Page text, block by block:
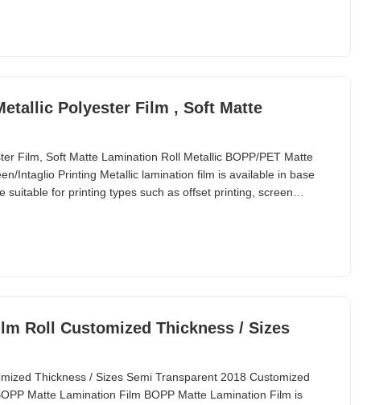
for printed materials. Product Specifications Item
Polyester Film , Soft Matte
Film, Soft Matte Lamination Roll Metallic BOPP/PET Matte
Intaglio Printing Metallic lamination film is available in base
suitable for printing types such as offset printing, screen
PET + EVA Roll
Roll Customized Thickness / Sizes
Thickness / Sizes Semi Transparent 2018 Customized
Matte Lamination Film BOPP Matte Lamination Film is